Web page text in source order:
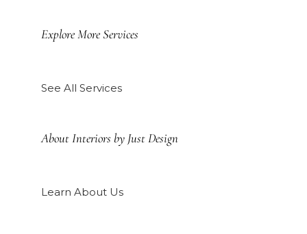
Explore More Services
See All Services
About Interiors by Just Design
Learn About Us